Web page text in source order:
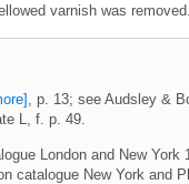
varnish was removed.
, p. 13; see Audsley &
L, f. p. 49.
London and New York
catalogue New York and